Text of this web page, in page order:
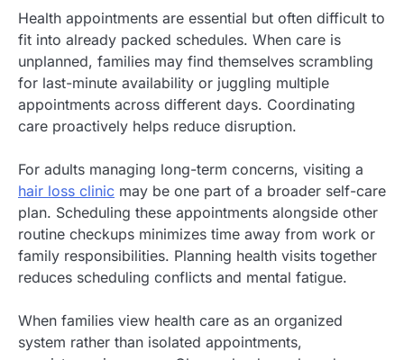
Health appointments are essential but often difficult to
fit into already packed schedules. When care is
unplanned, families may find themselves scrambling
for last-minute availability or juggling multiple
appointments across different days. Coordinating
care proactively helps reduce disruption.
For adults managing long-term concerns, visiting a
hair loss clinic may be one part of a broader self-care
plan. Scheduling these appointments alongside other
routine checkups minimizes time away from work or
family responsibilities. Planning health visits together
reduces scheduling conflicts and mental fatigue.
When families view health care as an organized
system rather than isolated appointments,